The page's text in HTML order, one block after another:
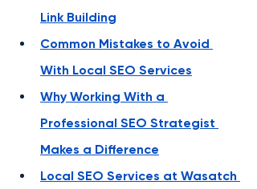
Link Building
Common Mistakes to Avoid
With Local SEO Services
Why Working With a
Professional SEO Strategist
Makes a Difference
Local SEO Services at Wasatch